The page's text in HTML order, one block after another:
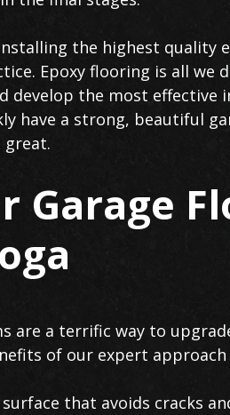
the highest quality
Epoxy flooring is all we
develop the most
have a strong, beautiful
great.
Garage
are a terrific way to
of our expert approach
that avoids cracks